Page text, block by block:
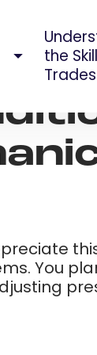
the
Trades
You